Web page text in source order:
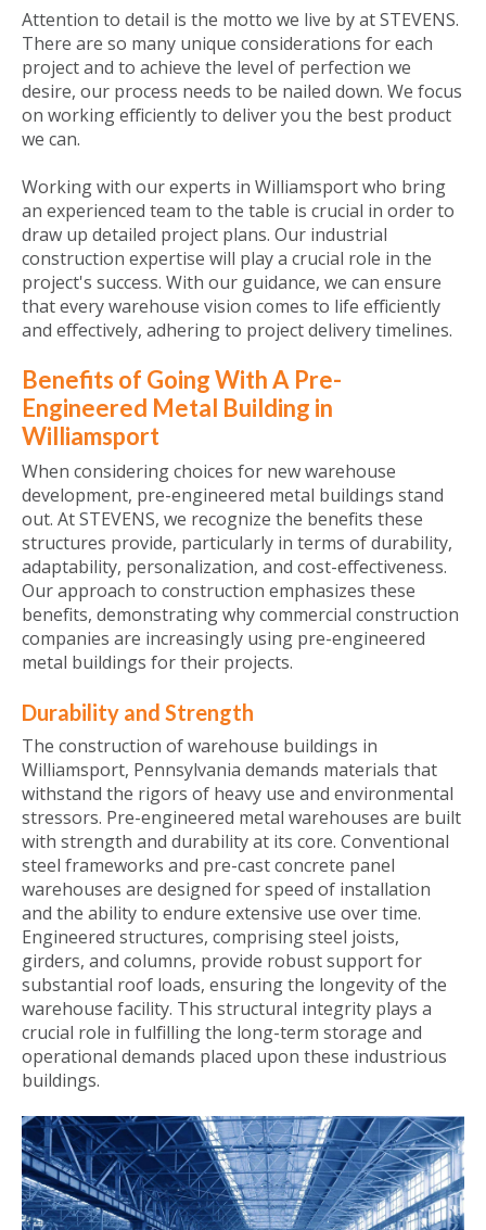
Attention to detail is the motto we live by at STEVENS.
There are so many unique considerations for each
project and to achieve the level of perfection we
desire, our process needs to be nailed down. We focus
on working efficiently to deliver you the best product
we can.
Working with our experts in Williamsport who bring
an experienced team to the table is crucial in order to
draw up detailed project plans. Our industrial
construction expertise will play a crucial role in the
project's success. With our guidance, we can ensure
that every warehouse vision comes to life efficiently
and effectively, adhering to project delivery timelines.
Benefits of Going With A Pre-
Engineered Metal Building in
Williamsport
When considering choices for new warehouse
development, pre-engineered metal buildings stand
out. At STEVENS, we recognize the benefits these
structures provide, particularly in terms of durability,
adaptability, personalization, and cost-effectiveness.
Our approach to construction emphasizes these
benefits, demonstrating why commercial construction
companies are increasingly using pre-engineered
metal buildings for their projects.
Durability and Strength
The construction of warehouse buildings in
Williamsport, Pennsylvania demands materials that
withstand the rigors of heavy use and environmental
stressors. Pre-engineered metal warehouses are built
with strength and durability at its core. Conventional
steel frameworks and pre-cast concrete panel
warehouses are designed for speed of installation
and the ability to endure extensive use over time.
Engineered structures, comprising steel joists,
girders, and columns, provide robust support for
substantial roof loads, ensuring the longevity of the
warehouse facility. This structural integrity plays a
crucial role in fulfilling the long-term storage and
operational demands placed upon these industrious
buildings.